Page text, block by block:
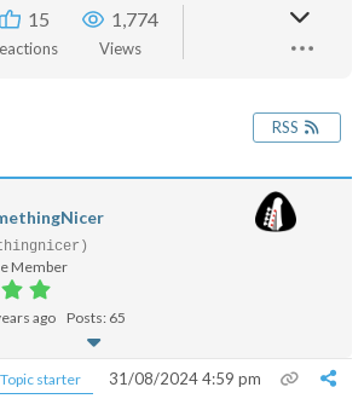
15 1,774
Views
RSS
Member
ago Posts: 65
Topic starter 31/08/2024 4:59 pm